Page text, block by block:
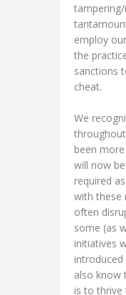
employ
the
sanctions
cheat.
We
been
will now
required
with these
often
some (as
initiatives
introduced
also know
is to